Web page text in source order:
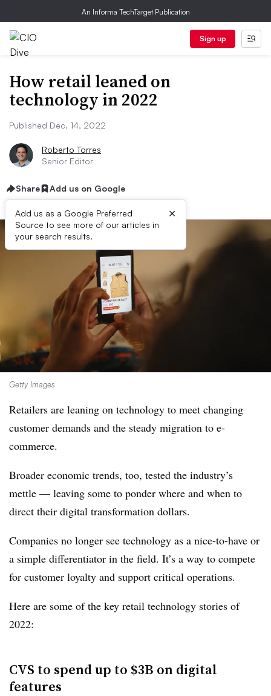
An Informa TechTarget Publication
Sign up
How retail leaned on
technology in 2022
Published Dec. 14, 2022
Roberto Torres
Senior Editor
Share Add us on Google
Add us as a Google Preferred
Source to see more of our articles in
your search results.
×
Getty Images
Retailers are leaning on technology to meet changing
customer demands and the steady migration to e-
commerce.
Broader economic trends, too, tested the industry’s
mettle — leaving some to ponder where and when to
direct their digital transformation dollars.
Companies no longer see technology as a nice-to-have or
a simple differentiator in the field. It’s a way to compete
for customer loyalty and support critical operations.
Here are some of the key retail technology stories of
2022:
CVS to spend up to $3B on digital
features